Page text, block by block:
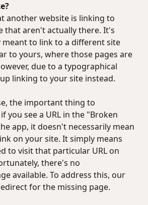
another website is linking to
that aren't actually there. It's
meant to link to a different site
to yours, where those pages are
due to a typographical
linking to your site instead.
the important thing to
you see a URL in the "Broken
app, it doesn't necessarily mean
on your site. It simply means
to visit that particular URL on
there's no
available. To address this, our
for the missing page.